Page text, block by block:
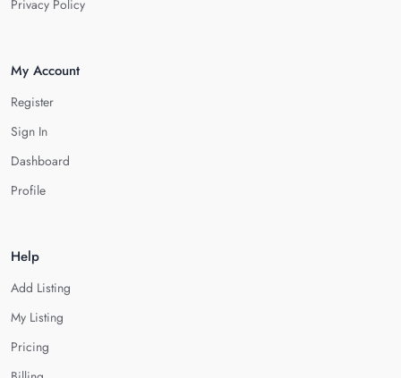
Privacy Policy
My Account
Register
Sign In
Dashboard
Profile
Help
Add Listing
My Listing
Pricing